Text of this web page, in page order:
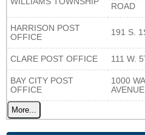
ROAD
HARRISON POST
OFFICE
191 S.
CLARE POST OFFICE 111 W.
BAY CITY POST
OFFICE
1000
AVENUE
More...